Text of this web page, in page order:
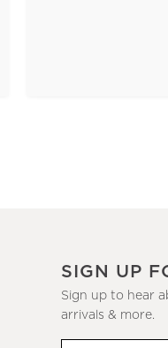
SIGN UP
Sign up to hear
arrivals & more.